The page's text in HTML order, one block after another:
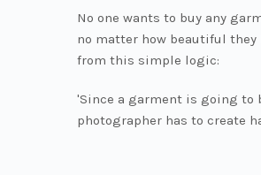
No one wants to buy any
no matter how beautiful
from this simple logic:
'Since a garment is going to
photographer has to create